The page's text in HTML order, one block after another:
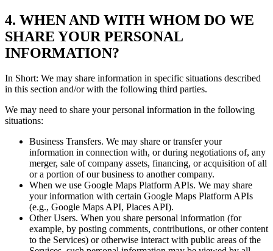
4. WHEN AND WITH WHOM DO WE
SHARE YOUR PERSONAL
INFORMATION?
In Short: We may share information in specific situations described
in this section and/or with the following third parties.
We may need to share your personal information in the following
situations:
Business Transfers. We may share or transfer your
information in connection with, or during negotiations of, any
merger, sale of company assets, financing, or acquisition of all
or a portion of our business to another company.
When we use Google Maps Platform APIs. We may share
your information with certain Google Maps Platform APIs
(e.g., Google Maps API, Places API).
Other Users. When you share personal information (for
example, by posting comments, contributions, or other content
to the Services) or otherwise interact with public areas of the